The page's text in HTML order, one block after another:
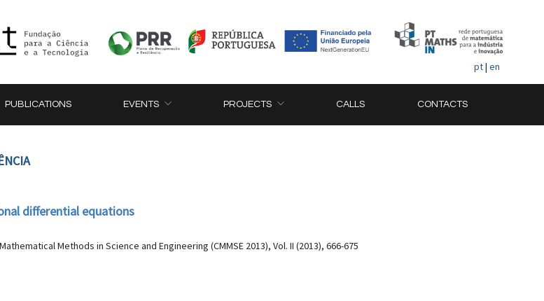
pt| en
PUBLICATIONS EVENTS PROJECTS CALLS CONTACTS
differential equations
Methods in Science and Engineering (CMMSE 2013), Vol. II (2013), 666-675